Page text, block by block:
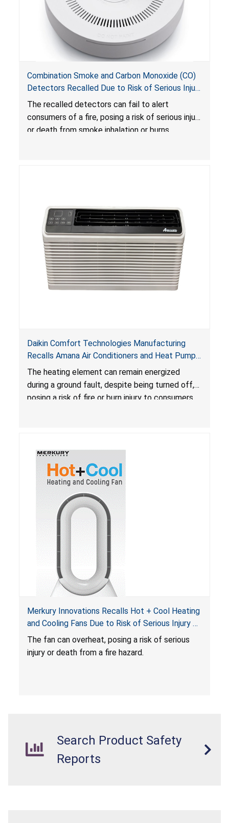
Combination Smoke and Carbon Monoxide (CO)
Detectors Recalled Due to Risk of Serious Injury
or Death from Failure to Alert Consumers to
Fire; Sold Exclusively on Amazon.com by
Treatlife Technology
The recalled detectors can fail to alert
consumers of a fire, posing a risk of serious injury
or death from smoke inhalation or burns.
Daikin Comfort Technologies Manufacturing
Recalls Amana Air Conditioners and Heat Pumps
Due to Risk of Serious Injury from Fire and Burns
The heating element can remain energized
during a ground fault, despite being turned off,
posing a risk of fire or burn injury to consumers.
Merkury Innovations Recalls Hot + Cool Heating
and Cooling Fans Due to Risk of Serious Injury or
Death from Fire Hazard
The fan can overheat, posing a risk of serious
injury or death from a fire hazard.
Search Product Safety
Reports